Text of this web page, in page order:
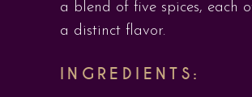
a blend of five spices, each
a distinct flavor.
INGREDIENTS: